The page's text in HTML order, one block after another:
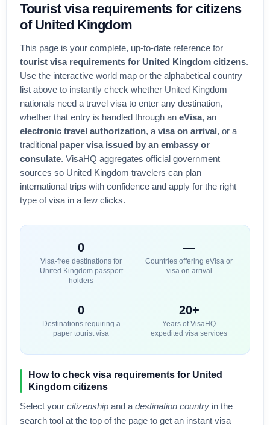
Tourist visarequirements for citizens
of United Kingdom
This page is your complete, up-to-date reference for
tourist visa requirements for United Kingdom citizens.
Use the interactive world map or the alphabetical country
list above to instantly check whether United Kingdom
nationals need a travel visa to enter any destination,
whether that entry is handled through an eVisa, an
electronic travel authorization, a visa on arrival , or a
traditional paper visa issued by an embassy or
consulate. VisaHQ aggregates official government
sources so United Kingdom travelers can plan
international trips with confidence and apply for the right
type of visa in a few clicks.
0
Visa-free destinations for
United Kingdompassport
holders
—
Countries offering eVisa or
visa on arrival
0
Destinations requiring a
paper tourist visa
20+
Years of VisaHQ
expedited visa services
How to check visa requirements for United
Kingdom citizens
Select your citizenship and a destination country in the
search tool at the top of the page to get an instant visa